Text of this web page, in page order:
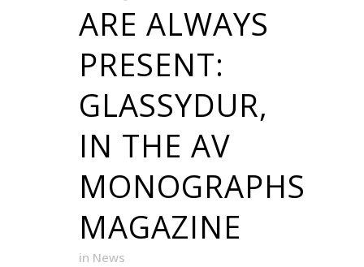
ARE ALWAYS
PRESENT:
GLASSYDUR,
IN THE AV
MONOGRAPHS
MAGAZINE
in News